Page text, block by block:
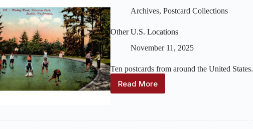
Archives, Postcard Collections
Other U.S. Locations
November 11, 2025
Ten postcards from around the United States.
Read More
Other